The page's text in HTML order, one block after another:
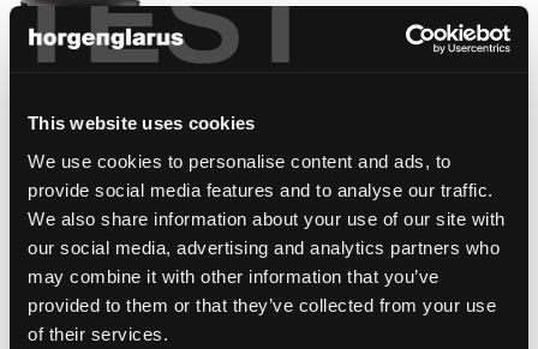
This website uses cookies
We use cookies to personalise content and ads, to
provide social media features and to analyse our traffic.
We also share information about your use of our site with
our social media, advertising and analytics partners who
may combine it with other information that you’ve
provided to them or that they’ve collected from your use
of their services.
select
Werner Max Moser, 1934